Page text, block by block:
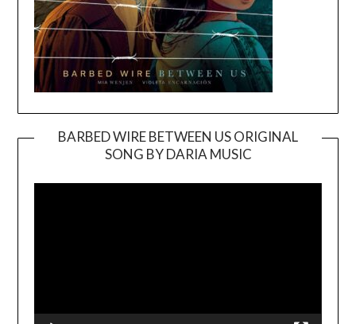
BARBED WIRE BETWEEN US ORIGINAL
SONG BY DARIA MUSIC
Player